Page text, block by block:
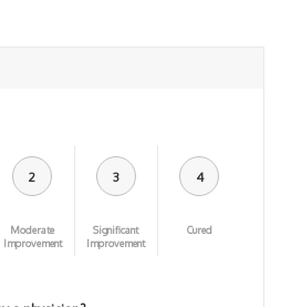
2
Moderate
Improvement
3
Significant
Improvement
4
Cured